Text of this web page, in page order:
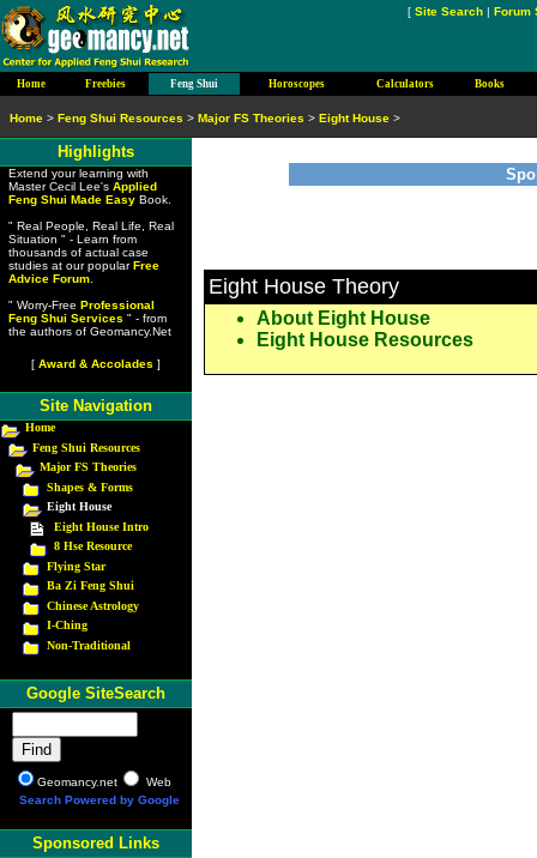
Eight House Theory
About Eight House
Eight House Resources
[ Site Search | Forum
Highlights
Extend your learning with
Master Cecil Lee's Applied
Feng Shui Made EasyBook.
" Real People, Real Life, Real
Situation " - Learn from
thousands of actual case
studies at our popularFree
Advice Forum.
" Worry-Free Professional
Feng Shui Services " - from
the authors of Geomancy.Net
[ Award & Accolades ]
Site Navigation
Home
Feng Shui Resources
Major FS Theories
Shapes & Forms
Eight House
Eight House Intro
8 Hse Resource
Flying Star
Ba Zi Feng Shui
Chinese Astrology
I-Ching
Non-Traditional
Google SiteSearch
Geomancy.net
Web
Search Powered by Google
Sponsored Links
Home > Feng Shui Resources > Major FS Theories > Eight House >
Home Freebies Feng Shui Horoscopes Calculators Books